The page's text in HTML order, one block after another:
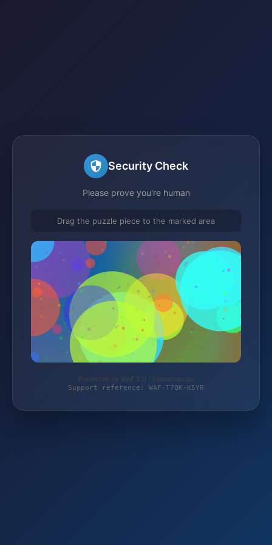
Security Check
Please prove you're human
Drag the puzzle piece to the marked area
Protected by WAF 2.0 | saunamax.de
Support reference: WAF-T7QK-K5YR